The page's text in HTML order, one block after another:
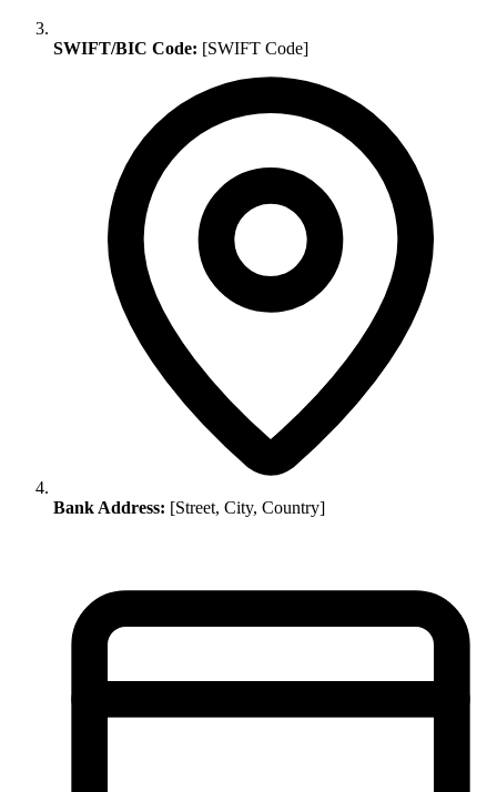
SWIFT/BIC Code: [SWIFT Code]
Bank Address: [Street, City, Country]